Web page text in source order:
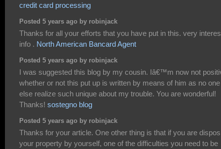
credit card processing
Posted 5 years ago by robinjack
Thanks for all your efforts that you have put in this. very
info . North American Bancard Agent
Posted 5 years ago by robinjack
I was suggested this blog by my cousin. Iâ€™m now not
whether or not this put up is written by means of him as no one
else realize such unique about my trouble. You are wonderful!
Thanks! sostegno blog
Posted 5 years ago by robinjack
Thanks for your article. One other thing is that if you are
your property by yourself, one of the difficulties you need to be